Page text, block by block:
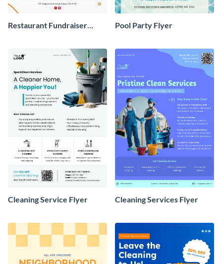
Restaurant Fundraiser
Pool Party Flyer
Cleaning Service Flyer Cleaning Services Flyer